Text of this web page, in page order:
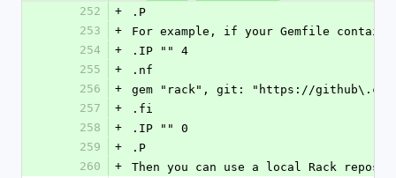
252
+
.P
253
+
For example, if your Gemfile
254
+
.IP "" 4
255
+
.nf
256
+
gem "rack", git: "https://
257
+
.fi
258
+
.IP "" 0
259
+
.P
260
+
Then you can use a local Rack